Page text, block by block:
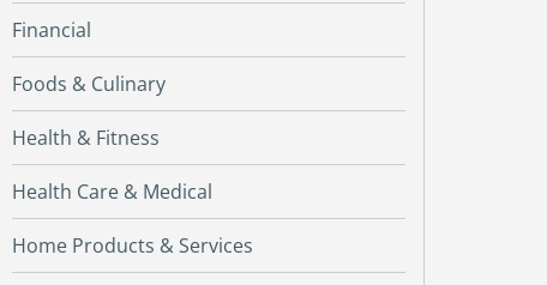
Financial
Foods & Culinary
Health & Fitness
Health Care & Medical
Home Products & Services